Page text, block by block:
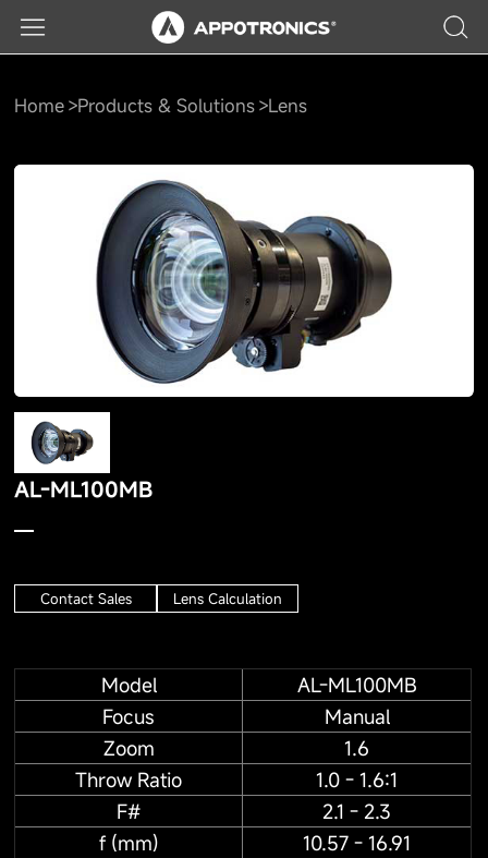
Home Products & Solutions Lens
AL-ML100MB
Contact Sales Lens Calculation
Model
AL-ML100MB
Focus
Manual
Zoom
1.6
Throw Ratio
1.0 - 1.6:1
F#
2.1 - 2.3
f (mm)
10.57 - 16.91